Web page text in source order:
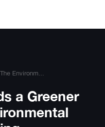
Environm...
a Greener